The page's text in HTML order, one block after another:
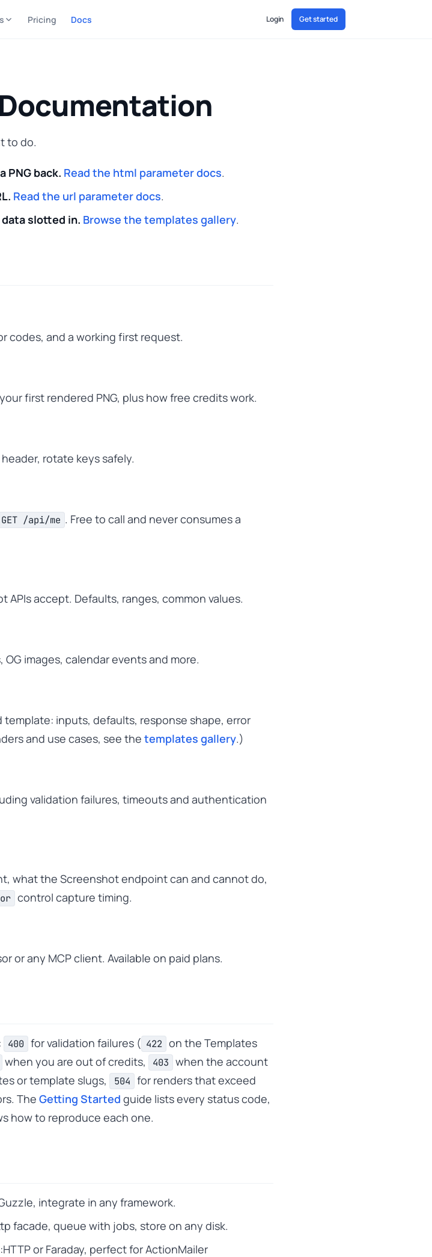
Pricing Docs Login Get started
to do.
PNG back. Read the html parameter docs.
Read the url parameter docs.
slotted in. Browse the templates gallery.
codes, and a working first request.
first rendered PNG, plus how free credits work.
header, rotate keys safely.
GET /api/me . Free to call and never consumes a
APIs accept. Defaults, ranges, common values.
images, calendar events and more.
inputs, defaults, response shape, error
and use cases, see the templates gallery.)
validation failures, timeouts and authentication
what the Screenshot endpoint can and cannot do,
control capture timing.
or any MCP client. Available on paid plans.
400 for validation failures ( 422 on the Templates
when you are out of credits, 403 when the account
or template slugs, 504 for renders that exceed
TheGetting Started guide lists every status code,
how to reproduce each one.
integrate in any framework.
facade, queue with jobs, store on any disk.
or Faraday, perfect for ActionMailer